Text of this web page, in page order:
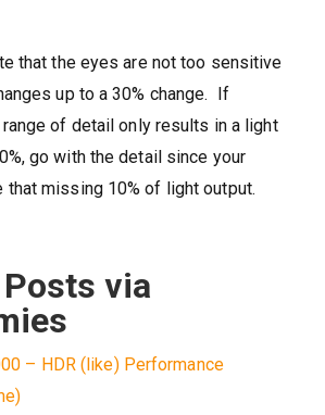
that the eyes are not too sensitive
up to a 30% change. If
of detail only results in a light
go with the detail since your
that missing 10% of light output.
via
– HDR (like) Performance